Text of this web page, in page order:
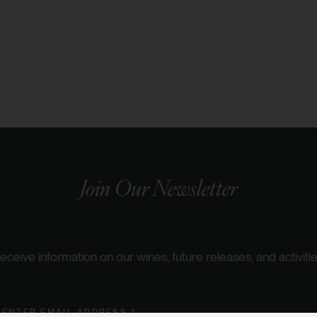
Join Our Newsletter
information on our wines, future releases, and
ENTER EMAIL ADDRESS *